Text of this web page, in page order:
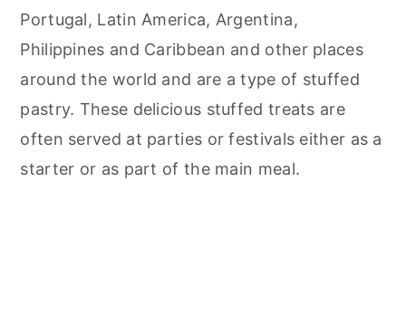
Portugal, Latin America, Argentina,
Philippines and Caribbean and other places
around the world and are a type of stuffed
pastry. These delicious stuffed treats are
often served at parties or festivals either as a
starter or as part of the main meal.